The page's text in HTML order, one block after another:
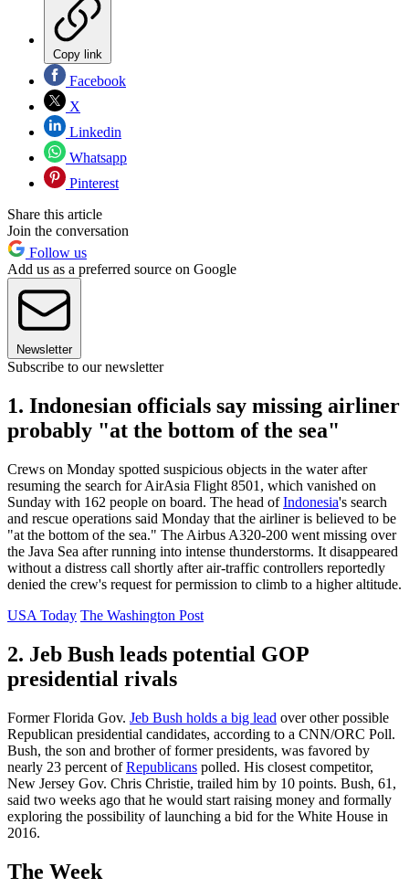
Copy link
Facebook
X
Linkedin
Whatsapp
Pinterest
Share this article
Join the conversation
Follow us
Add us as a preferred source on Google
Newsletter
Subscribe to our newsletter
1. Indonesian officials say missing airliner
probably "at the bottom of the sea"
Crews on Monday spotted suspicious objects in the water after
resuming the search for AirAsia Flight 8501, which vanished on
Sunday with 162 people on board. The head ofIndonesia's search
and rescue operations said Monday that the airliner is believed to be
"at the bottom of the sea." The Airbus A320-200 went missing over
the Java Sea after running into intense thunderstorms. It disappeared
without a distress call shortly after air-traffic controllers reportedly
denied the crew's request for permission to climb to a higher altitude.
USA Today The Washington Post
2. Jeb Bush leads potential GOP
presidential rivals
Former Florida Gov. Jeb Bush holds a big lead over other possible
Republican presidential candidates, according to a CNN/ORC Poll.
Bush, the son and brother of former presidents, was favored by
nearly 23 percent ofRepublicans polled. His closest competitor,
New Jersey Gov. Chris Christie, trailed him by 10 points. Bush, 61,
said two weeks ago that he would start raising money and formally
exploring the possibility of launching a bid for the White House in
2016.
The Week